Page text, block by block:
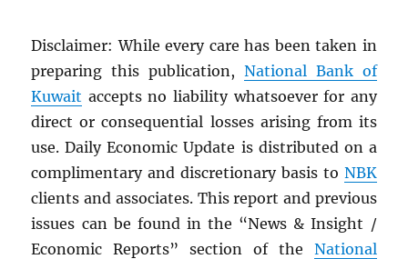
Disclaimer: While every care has been taken in
preparing this publication, National Bank of
Kuwait accepts no liability whatsoever for any
direct or consequential losses arising from its
use. Daily Economic Update is distributed on a
complimentary and discretionary basis to NBK
clients and associates. This report and previous
issues can be found in the “News & Insight /
Economic Reports” section of the National